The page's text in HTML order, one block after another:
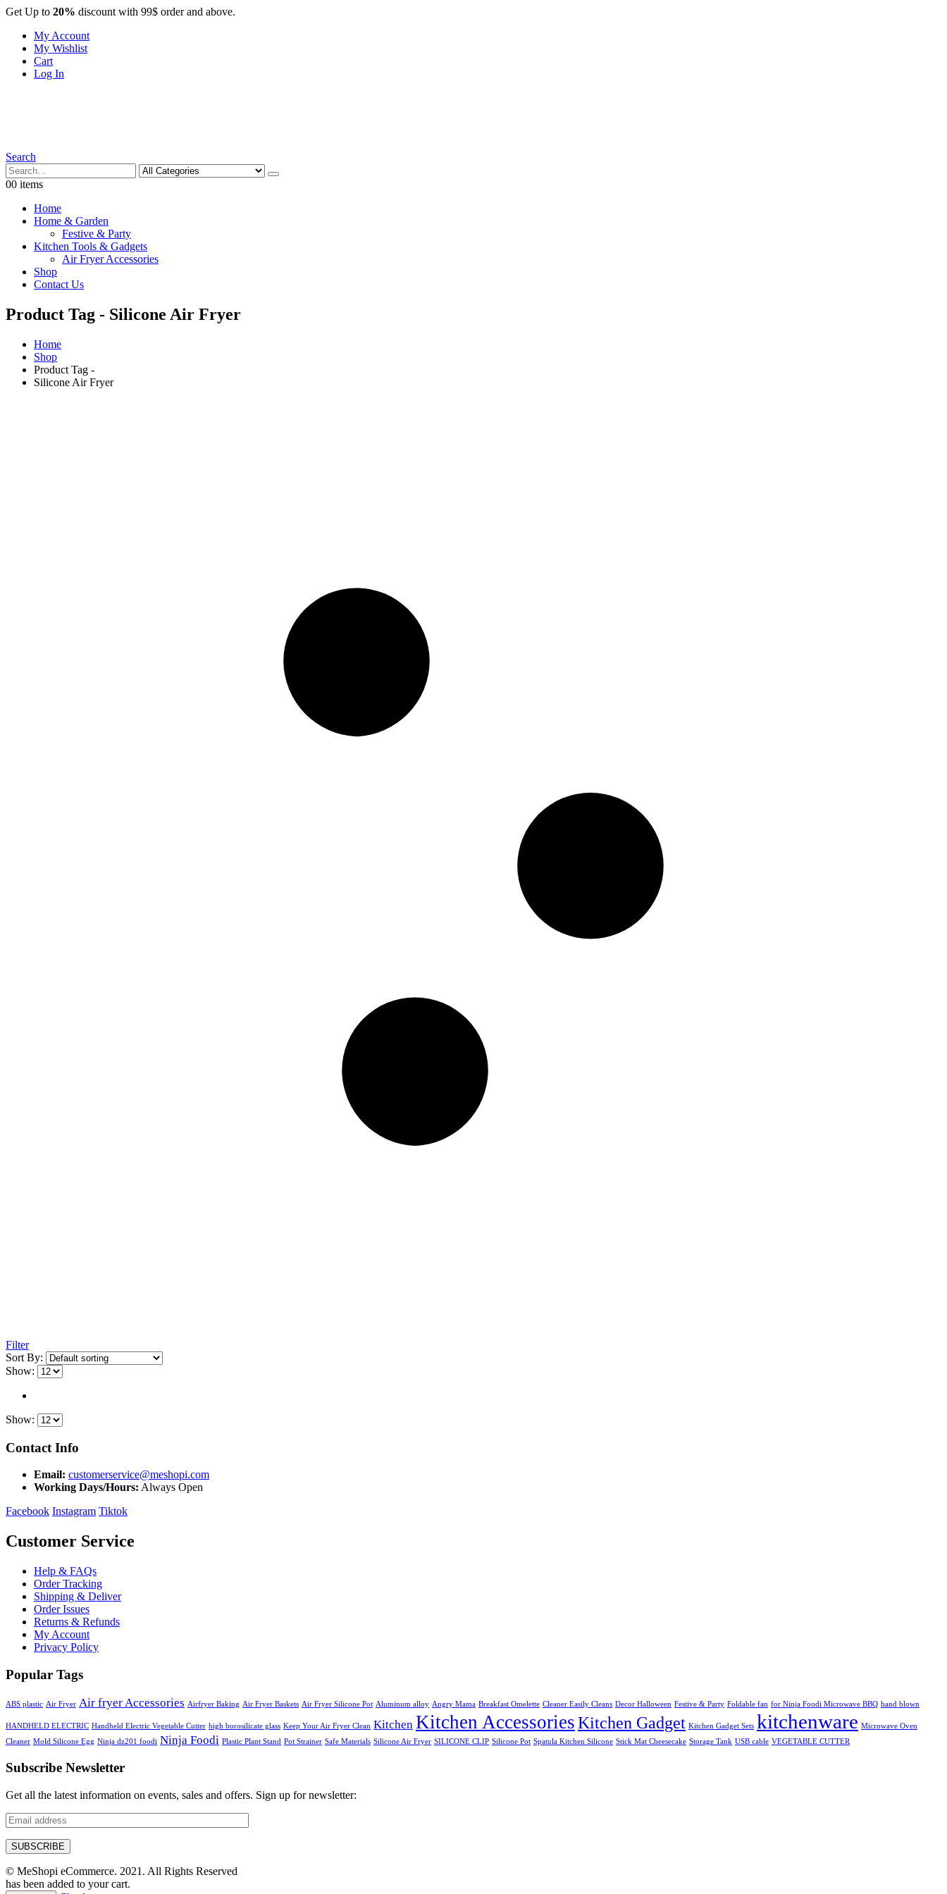
Get Up to 20% discount with 99$ order and above.
My Account
My Wishlist
Cart
Log In
Search
00 items
Home
Home & Garden
Festive & Party
Kitchen Tools & Gadgets
Air Fryer Accessories
Shop
Contact Us
Product Tag - Silicone Air Fryer
Home
Shop
Product Tag -
Silicone Air Fryer
Filter
Sort By:
Show:
Show:
Contact Info
Email: customerservice@meshopi.com
Working Days/Hours: Always Open
Facebook Instagram Tiktok
Customer Service
Help & FAQs
Order Tracking
Shipping & Deliver
Order Issues
Returns & Refunds
My Account
Privacy Policy
Popular Tags
ABS plastic Air Fryer Air fryer Accessories Airfryer Baking Air Fryer Baskets Air Fryer Silicone Pot Aluminum alloy Angry Mama Breakfast Omelette Cleaner Easily Cleans Decor Halloween Festive & Party Foldable fan for Ninja Foodi Microwave BBQ hand blown
HANDHELD ELECTRIC Handheld Electric Vegetable Cutter high borosilicate glass Keep Your Air Fryer Clean Kitchen Kitchen AccessoriesKitchen Gadget Kitchen Gadget Sets kitchenware Microwave Oven
Cleaner Mold Silicone Egg Ninja dz201 foodi Ninja Foodi Plastic Plant Stand Pot Strainer Safe Materials Silicone Air Fryer SILICONE CLIP Silicone Pot Spatula Kitchen Silicone Stick Mat Cheesecake Storage Tank USB cable VEGETABLE CUTTER
Subscribe Newsletter
Get all the latest information on events, sales and offers. Sign up for newsletter:
© MeShopi eCommerce. 2021. All Rights Reserved
has been added to your cart.